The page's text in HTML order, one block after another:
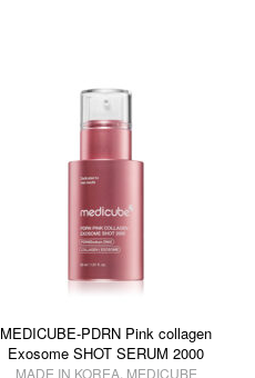
MEDICUBE-PDRN Pink collagen
Exosome SHOT SERUM 2000
MADE IN KOREA, MEDICUBE